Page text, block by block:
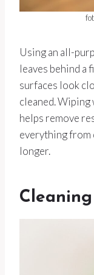
Using an all-
leaves behind a
surfaces look
cleaned.
helps remove
everything from
longer.